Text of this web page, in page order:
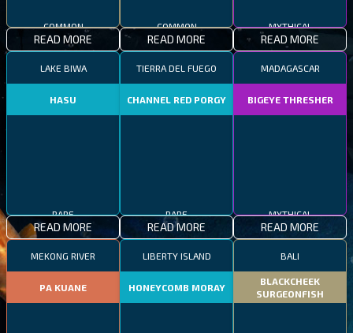
COMMON
READ MORE
COMMON
READ MORE
MYTHICAL
READ MORE
LAKE BIWA
HASU
RARE
READ MORE
TIERRA DEL FUEGO
CHANNEL RED PORGY
RARE
READ MORE
MADAGASCAR
BIGEYE THRESHER
MYTHICAL
READ MORE
MEKONG RIVER
PA KUANE
LIBERTY ISLAND
HONEYCOMB MORAY
BALI
BLACKCHEEK
SURGEONFISH